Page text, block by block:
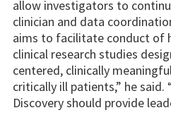
allow investigators to
clinician and data
aims to facilitate conduct of
clinical research studies
centered, clinically
critically ill patients,” he
Discovery should provide